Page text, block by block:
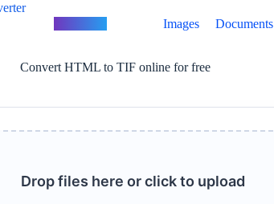
Images Documents
Convert HTML to TIF online for free
Drop files here or click to upload